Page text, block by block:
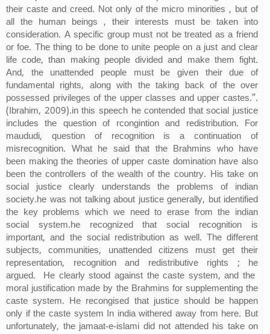
their caste and creed. Not only of the micro minorities , but of
all the human beings , their interests must be taken into
consideration. A specific group must not be treated as a friend
or foe. The thing to be done to unite people on a just and clear
life code, than making people divided and make them fight.
And, the unattended people must be given their due of
fundamental rights, along with the taking back of the over
possessed privileges of the upper classes and upper castes.”.
(Ibrahim, 2009).in this speech he contended that social justice
includes the question of rcongintion and redistribution. For
maududi, question of recognition is a continuation of
misrecognition. What he said that the Brahmins who have
been making the theories of upper caste domination have also
been the controllers of the wealth of the country. His take on
social justice clearly understands the problems of indian
society.he was not talking about justice generally, but identified
the key problems which we need to erase from the indian
social system.he recognized that social recognition is
important, and the social redistribution as well. The different
subjects, communities, unattended citizens must get their
representation, recognition and redistributive rights ; he
argued. He clearly stood against the caste system, and the
moral justification made by the Brahmins for supplementing the
caste system. He recongised that justice should be happen
only if the caste system In india withered away from here. But
unfortunately, the jamaat-e-islami did not attended his take on